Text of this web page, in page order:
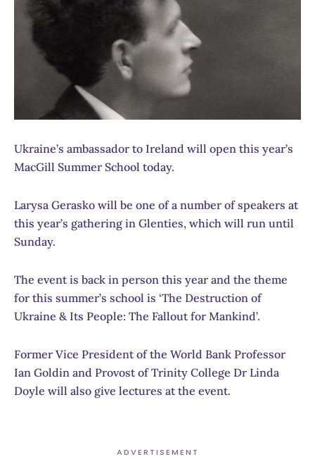
Ukraine’s ambassador to Ireland will open this year’s
MacGill Summer School today.
Larysa Gerasko will be one of a number of speakers at
this year’s gathering in Glenties, which will run until
Sunday.
The event is back in person this year and the theme
for this summer’s school is ‘The Destruction of
Ukraine & Its People: The Fallout for Mankind’.
Former Vice President of the World Bank Professor
Ian Goldin and Provost of Trinity College Dr Linda
Doyle will also give lectures at the event.
ADVERTISEMENT